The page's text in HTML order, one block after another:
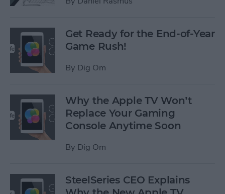
Get Ready for the End-of-Year
Game Rush!
By Dig Om
Why the Apple TV Won’t
Replace Your Gaming
Console Anytime Soon
By Dig Om
SteelSeries CEO Explains